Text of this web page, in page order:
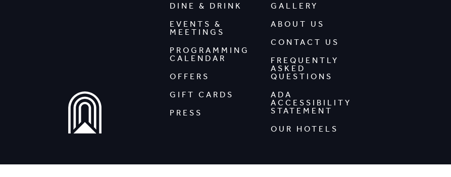
DINE & DRINK
EVENTS &
MEETINGS
PROGRAMMING
CALENDAR
OFFERS
GIFT CARDS
PRESS
GALLERY
ABOUT US
CONTACT US
FREQUENTLY
ASKED
QUESTIONS
ADA
ACCESSIBILITY
STATEMENT
OUR HOTELS